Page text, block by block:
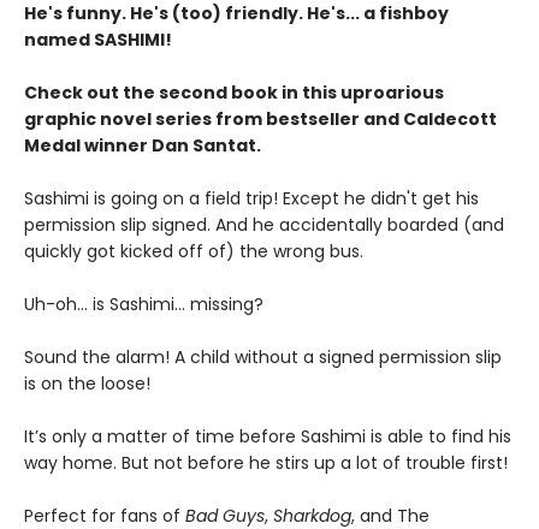
He's funny. He's (too) friendly. He's... a fishboy
named SASHIMI!
Check out the second book in this uproarious
graphic novel series from bestseller and Caldecott
Medal winner Dan Santat.
Sashimi is going on a field trip! Except he didn't get his
permission slip signed. And he accidentally boarded (and
quickly got kicked off of) the wrong bus.
Uh-oh... is Sashimi... missing?
Sound the alarm! A child without a signed permission slip
is on the loose!
It’s only a matter of time before Sashimi is able to find his
way home. But not before he stirs up a lot of trouble first!
Perfect for fans of Bad Guys, Sharkdog, and The